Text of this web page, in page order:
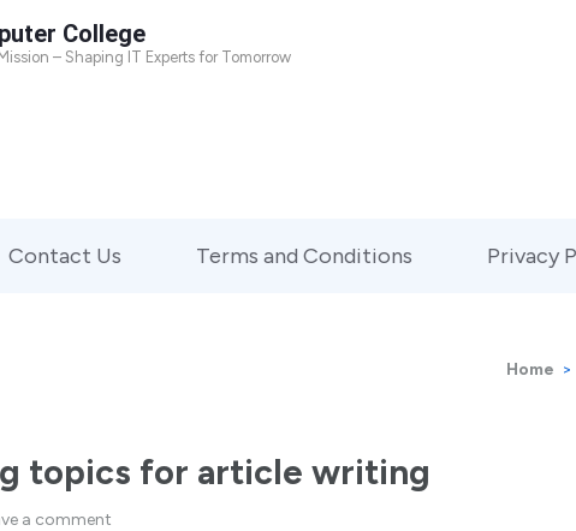
College
– Shaping IT Experts for Tomorrow
Contact Us Terms and Conditions Privacy
Home >
topics for article writing
a comment